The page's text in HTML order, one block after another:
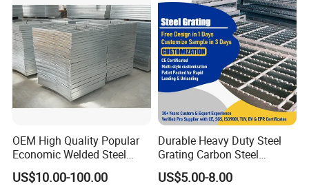
OEM High Quality Popular
Economic Welded Steel
Grating for Foot Traffic,
Drain Cover and Light Duty
US$10.00-100.00
Durable Heavy Duty Steel
Grating Carbon Steel
Grating for Industrial Use
US$5.00-8.00